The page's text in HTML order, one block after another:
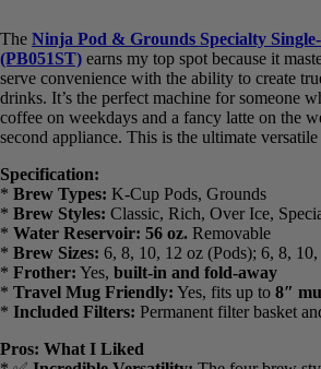
TheNinja Pod & Grounds Specialty
(PB051ST)earns my top spot because it
single-serve convenience with the ability to
style drinks. It’s the perfect machine for
pod coffee on weekdays and a fancy latte
without a second appliance. This is the
brewer.
Specification:
*Brew Types:K-Cup Pods, Grounds
*Brew Styles:Classic, Rich, Over Ice,
*Water Reservoir: 56 oz.Removable
*Brew Sizes:6, 8, 10, 12 oz (Pods); 6, 8,
(Grounds)
*Frother:Yes,built-in and fold-away
*Travel Mug Friendly:Yes, fits up to8″
*Included Filters: